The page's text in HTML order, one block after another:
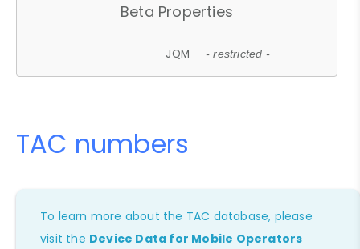
Beta Properties
JQM - restricted -
TAC numbers
To learn more about the TAC database, please
visit the Device Data for Mobile Operators